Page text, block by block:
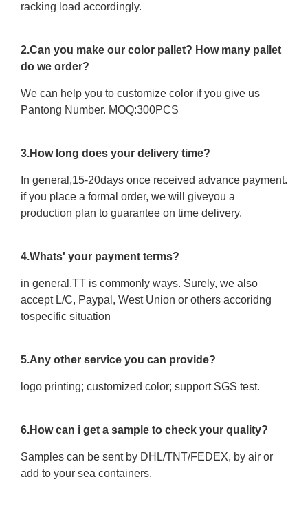
racking load accordingly.
2.Can you make our color pallet? How many pallet
do we order?
We can help you to customize color if you give us
Pantong Number. MOQ:300PCS
3.How long does your delivery time?
In general,15-20days once received advance payment.
if you place a formal order, we will giveyou a
production plan to guarantee on time delivery.
4.Whats' your payment terms?
in general,TT is commonly ways. Surely, we also
accept L/C, Paypal, West Union or others accoridng
tospecific situation
5.Any other service you can provide?
logo printing; customized color; support SGS test.
6.How can i get a sample to check your quality?
Samples can be sent by DHL/TNT/FEDEX, by air or
add to your sea containers.